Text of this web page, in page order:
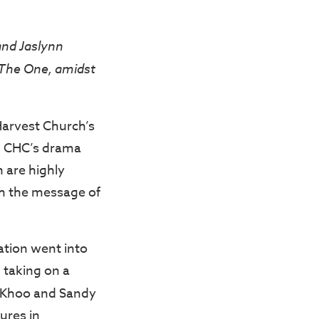
Jaslynn
One, amidst
Church’s
drama
are highly
the message of
went into
taking on a
and Sandy